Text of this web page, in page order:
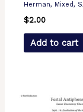
Herman, Mixed,
$2.00
Add to cart